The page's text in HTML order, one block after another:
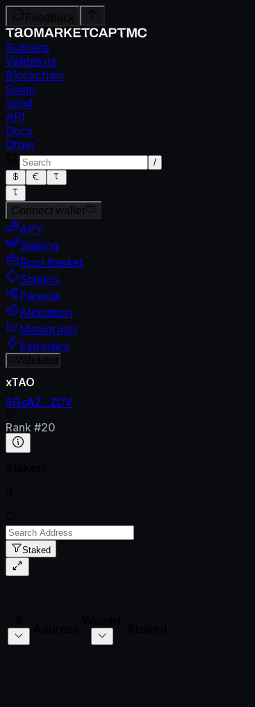
Feedback
Subnets
Validators
Blockchain
Swap
Send
API
Docs
Other
/
Connect wallet
APY
Staking
Root Basket
Stakers
Parents
Allocation
Metagraph
Extrinsics
Validator
xTAO
5GcAZ...ZCV
Rank #20
Staked